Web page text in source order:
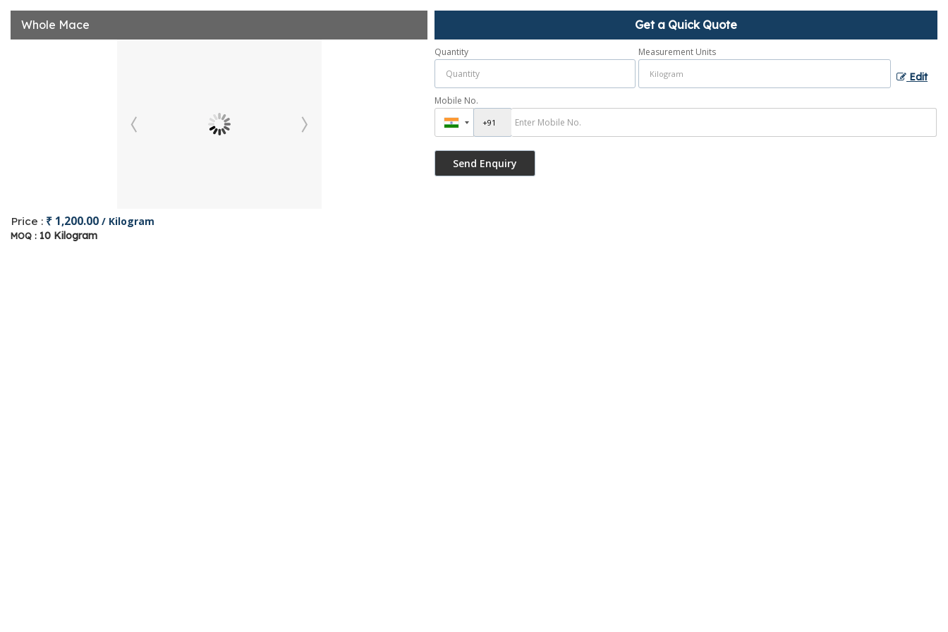
Whole Mace
Price : ₹ 1,200.00 / Kilogram
MOQ : 10 Kilogram
Get a Quick Quote
Quantity Measurement Units
Edit
Mobile No.